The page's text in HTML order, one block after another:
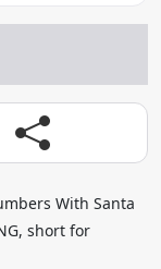
With Santa
short for